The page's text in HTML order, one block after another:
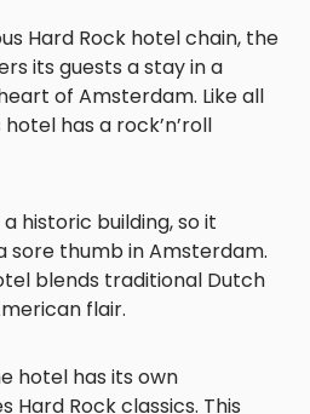
Hard Rock hotel chain, the
its guests a stay in a
of Amsterdam. Like all
has a rock’n’roll
historic building, so it
sore thumb in Amsterdam.
blends traditional Dutch
flair.
hotel has its own
Rock classics. This